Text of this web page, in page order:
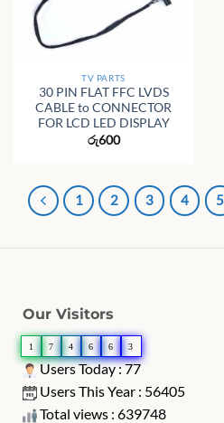
TV PARTS
30 PIN FLAT FFC LVDS
CABLE to CONNECTOR
FOR LCD LED DISPLAY
රු600
1 2 3 4 5
Our Visitors
1 7 4 6 6 3
Users Today : 77
Users This Year : 56405
Total views : 639748